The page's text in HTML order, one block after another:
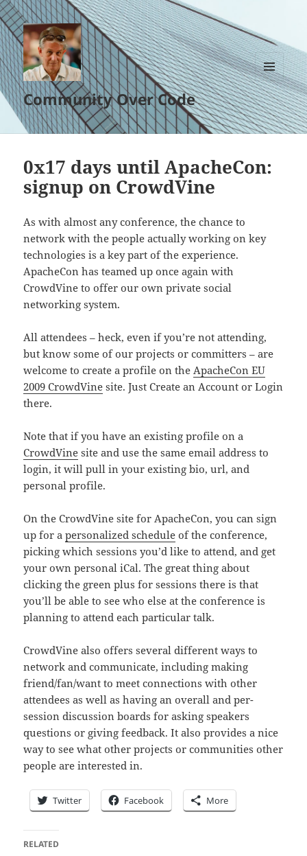
Community Over Code
MENU
AND
WIDGETS
0x17 days until ApacheCon:
signup on CrowdVine
As with almost any conference, the chance to
network with the people actually working on key
technologies is a key part of the experience.
ApacheCon has teamed up once again with
CrowdVine to offer our own private social
networking system.
All attendees – heck, even if you’re not attending,
but know some of our projects or committers – are
welcome to create a profile on theApacheCon EU
2009 CrowdVine site. Just Create an Account or Login
there.
Note that if you have an existing profile on a
CrowdVine site and use the same email address to
login, it will pull in your existing bio, url, and
personal profile.
On the CrowdVine site for ApacheCon, you can sign
up for apersonalized schedule of the conference,
picking which sessions you’d like to attend, and get
your own personal iCal. The great thing about
clicking the green plus for sessions there is that
you’ll be able to see who else at the conference is
planning to attend each particular talk.
CrowdVine also offers several different ways to
network and communicate, including making
friend/fan/want to meet connections with other
attendees as well as having an overall and per-
session discussion boards for asking speakers
questions or giving feedback. It also provides a nice
way to see what other projects or communities other
people are interested in.
Twitter Facebook More
RELATED